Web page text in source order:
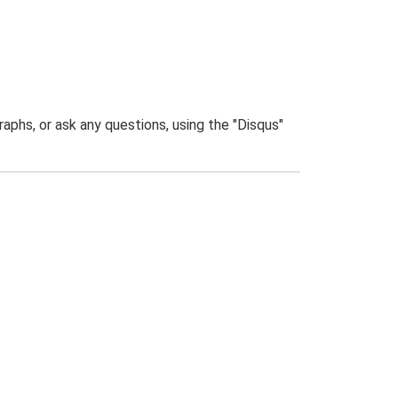
or ask any questions, using the "Disqus"